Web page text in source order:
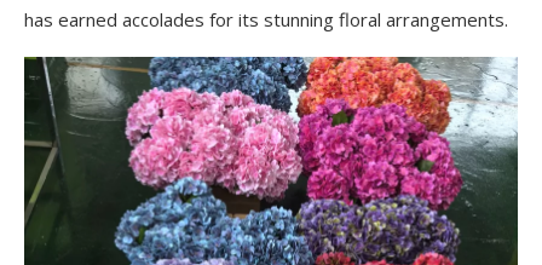
has earned accolades for its stunning floral arrangements.